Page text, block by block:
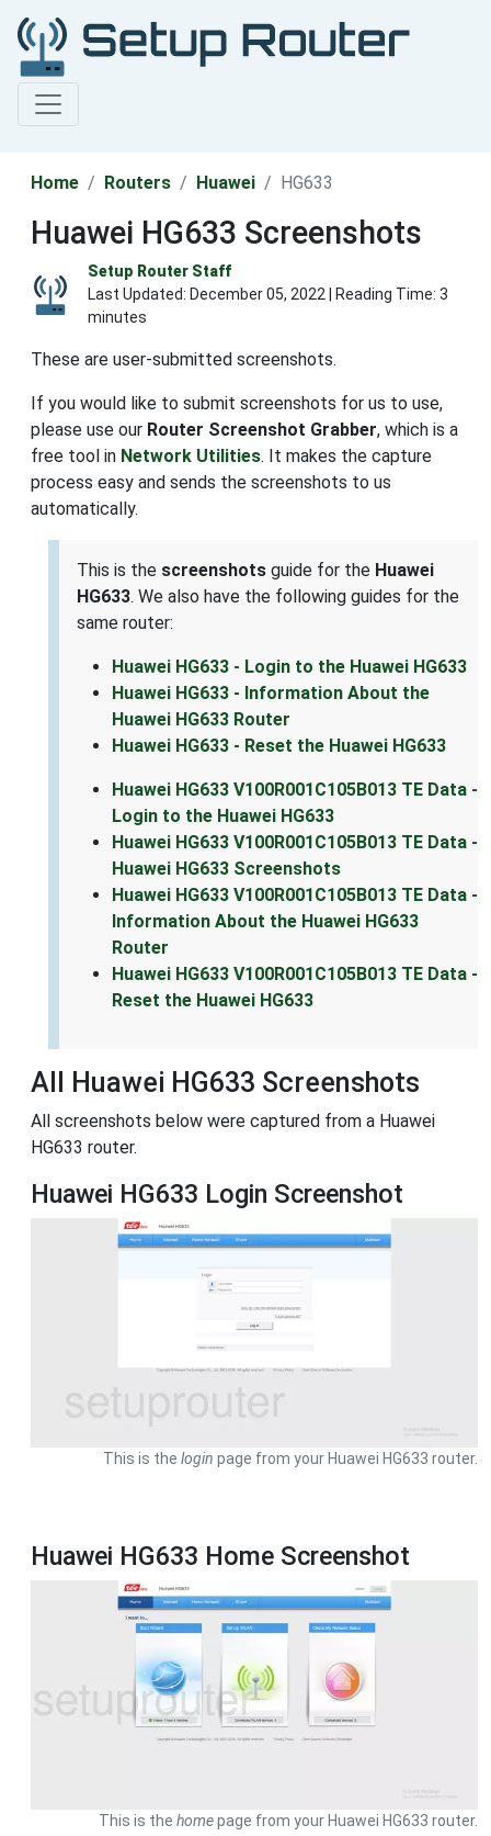
Home Routers Huawei HG633
Huawei HG633 Screenshots
Setup Router Staff
Last Updated: December 05, 2022 | Reading Time: 3
minutes
These are user-submitted screenshots.
If you would like to submit screenshots for us to use,
please use our Router Screenshot Grabber, which is a
free tool in Network Utilities. It makes the capture
process easy and sends the screenshots to us
automatically.
This is the screenshots guide for the Huawei
HG633. We also have the following guides for the
same router:
Huawei HG633 - Login to the Huawei HG633
Huawei HG633 - Information About the
Huawei HG633 Router
Huawei HG633 - Reset the Huawei HG633
Huawei HG633 V100R001C105B013 TE Data -
Login to the Huawei HG633
Huawei HG633 V100R001C105B013 TE Data -
Huawei HG633 Screenshots
Huawei HG633 V100R001C105B013 TE Data -
Information About the Huawei HG633
Router
Huawei HG633 V100R001C105B013 TE Data -
Reset the Huawei HG633
All Huawei HG633 Screenshots
All screenshots below were captured from a Huawei
HG633 router.
Huawei HG633 Login Screenshot
This is the login page from your Huawei HG633 router.
Huawei HG633 Home Screenshot
This is the homepage from your Huawei HG633 router.